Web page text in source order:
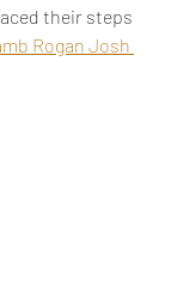
their steps
Rogan Josh